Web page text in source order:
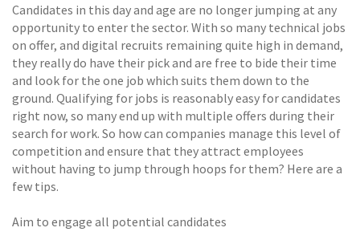
Candidates in this day and age are no longer jumping at any
opportunity to enter the sector. With so many technical jobs
on offer, and digital recruits remaining quite high in demand,
they really do have their pick and are free to bide their time
and look for the one job which suits them down to the
ground. Qualifying for jobs is reasonably easy for candidates
right now, so many end up with multiple offers during their
search for work. So how can companies manage this level of
competition and ensure that they attract employees
without having to jump through hoops for them? Here are a
few tips.
Aim to engage all potential candidates